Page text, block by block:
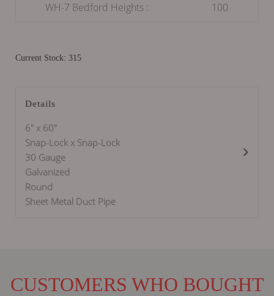
WH-7 Bedford Heights :
100
Current Stock: 315
Details
6" x 60"
Snap-Lock x Snap-Lock
30 Gauge
Galvanized
Round
Sheet Metal Duct Pipe
CUSTOMERS WHO BOUGHT